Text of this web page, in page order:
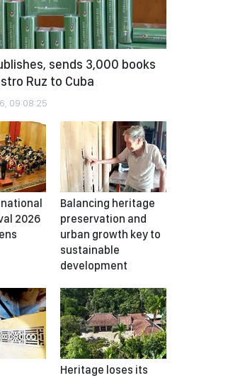
sends 3,000 books
Ruz to Cuba
09:08:25
2026
Balancing heritage
preservation and
urban growth key to
sustainable
development
Heritage loses its